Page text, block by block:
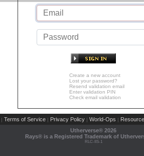
Create a new account
Lost your password?
Resend validation email
Enter validation PIN
Check email validation
| Terms of Service | Privacy Policy | World-Ops |
Utherverse® 2026
Rays® is a Registered Trademark of
RLC-IIS-1